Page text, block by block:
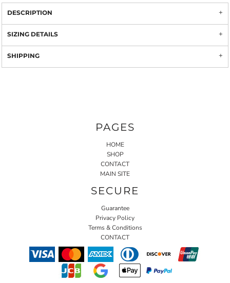
DESCRIPTION
SIZING DETAILS
SHIPPING
PAGES
HOME
SHOP
CONTACT
MAIN SITE
SECURE
Guarantee
Privacy Policy
Terms & Conditions
CONTACT